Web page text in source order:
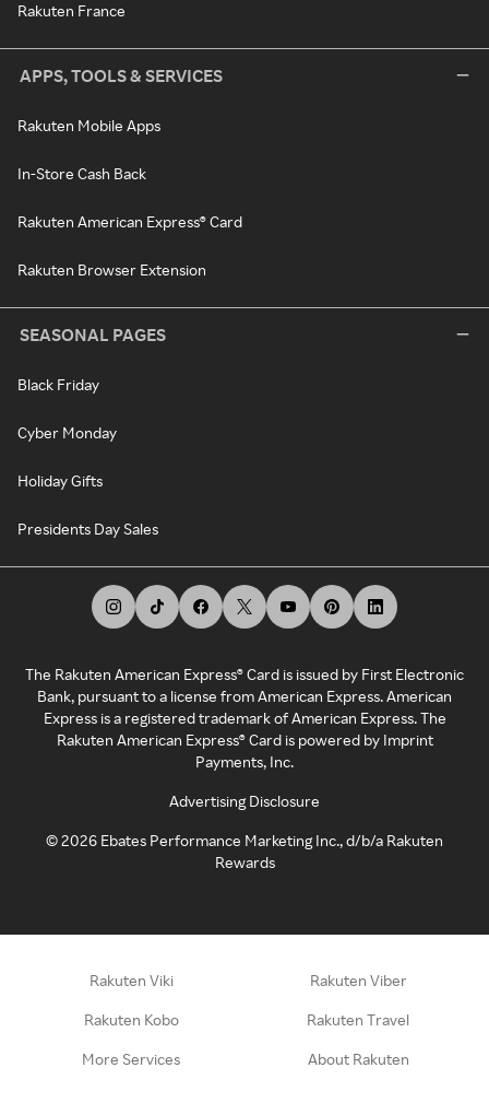
Rakuten France
APPS, TOOLS & SERVICES
Rakuten Mobile Apps
In-Store Cash Back
Rakuten American Express® Card
Rakuten Browser Extension
SEASONAL PAGES
Black Friday
Cyber Monday
Holiday Gifts
Presidents Day Sales
The Rakuten American Express® Card is issued by First Electronic
Bank, pursuant to a license from American Express. American
Express is a registered trademark of American Express. The
Rakuten American Express® Card is powered by Imprint
Payments, Inc.
Advertising Disclosure
©2026 Ebates Performance Marketing Inc., d/b/a Rakuten
Rewards
Rakuten Viki Rakuten Viber
Rakuten Kobo Rakuten Travel
More Services About Rakuten